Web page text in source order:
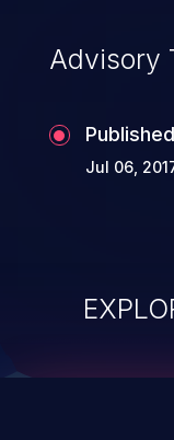
applications
most
Advisory
Published
Jul 06,